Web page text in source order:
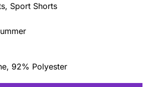
Sport Shorts
92% Polyester